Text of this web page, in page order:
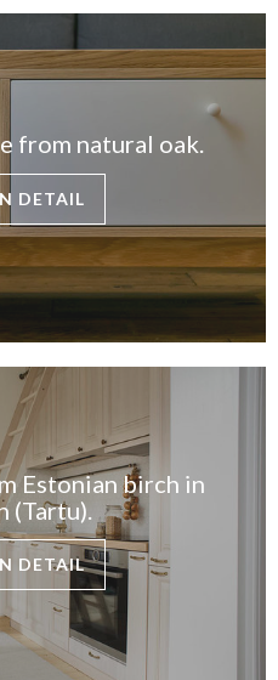
from natural oak.
DETAIL
Estonian birch in
(Tartu).
DETAIL